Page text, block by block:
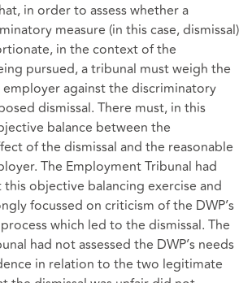
in order to assess whether a
measure (in this case, dismissal)
in the context of the
pursued, a tribunal must weigh the
against the discriminatory
dismissal. There must, in this
balance between the
of the dismissal and the reasonable
The Employment Tribunal had
objective balancing exercise and
focussed on criticism of the DWP’s
which led to the dismissal. The
had not assessed the DWP’s needs
in relation to the two legitimate